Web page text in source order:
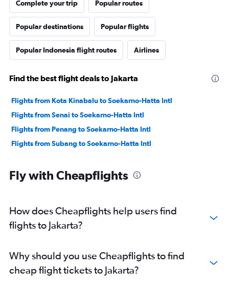
Complete your trip Popular routes
Popular destinations Popular flights
Popular Indonesia flight routes Airlines
Find the best flight deals to Jakarta
Flights from Kota Kinabalu to Soekarno-Hatta Intl
Flights from Senai to Soekarno-Hatta Intl
Flights from Penang to Soekarno-Hatta Intl
Flights from Subang to Soekarno-Hatta Intl
Fly with Cheapflights
How does Cheapflights help users find
flights to Jakarta?
Why should you use Cheapflights to find
cheap flight tickets to Jakarta?